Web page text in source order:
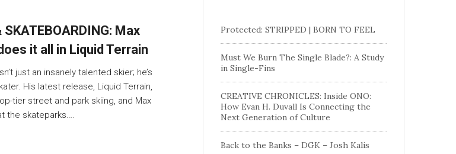
SKATEBOARDING: Max
it all in Liquid Terrain
just an insanely talented skier; he’s
His latest release, Liquid Terrain,
tier street and park skiing, and Max
the skateparks.…
Protected: STRIPPED | BORN TO FEEL
Must We Burn The Single Blade?: A Study
in Single-Fins
CREATIVE CHRONICLES: Inside ONO:
How Evan H. Duvall Is Connecting the
Next Generation of Culture
Back to the Banks – DGK – Josh Kalis